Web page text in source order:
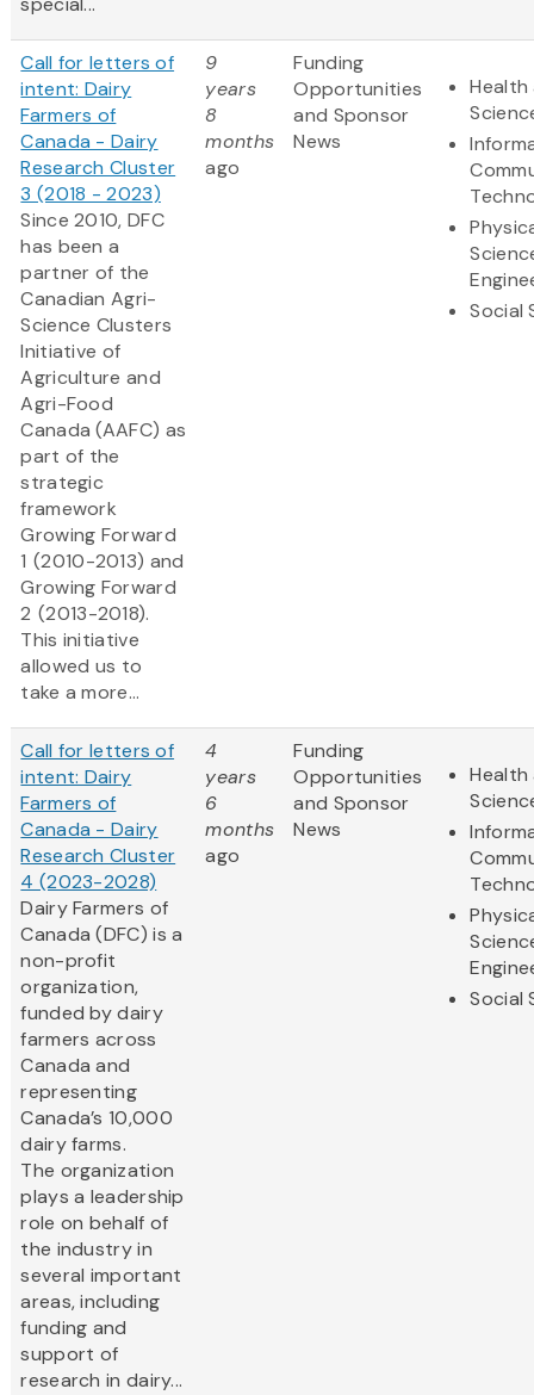
Call for letters of
intent: Dairy
Farmers of
Canada - Dairy
Research Cluster
3 (2018 - 2023)
Since 2010, DFC
has been a
partner of the
Canadian Agri-
Science Clusters
Initiative of
Agriculture and
Agri-Food
Canada (AAFC) as
part of the
strategic
framework
Growing Forward
1 (2010-2013) and
Growing Forward
2 (2013-2018).
This initiative
allowed us to
take a more...
9
years
8
months
ago
Funding
Opportunities
and Sponsor
News
Health
Social
Call for letters of
intent: Dairy
Farmers of
Canada - Dairy
Research Cluster
4 (2023-2028)
Dairy Farmers of
Canada (DFC) is a
non-profit
organization,
funded by dairy
farmers across
Canada and
representing
Canada’s 10,000
dairy farms.
The organization
plays a leadership
role on behalf of
the industry in
several important
areas, including
funding and
support of
research in dairy...
4
years
6
months
ago
Funding
Opportunities
and Sponsor
News
Health
Social